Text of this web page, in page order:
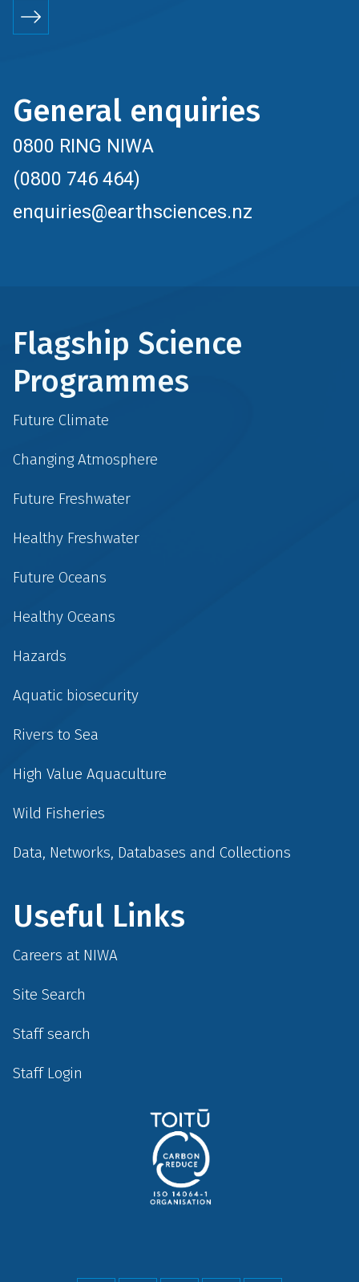
General enquiries
0800 RING NIWA
(0800 746 464)
enquiries@earthsciences.nz
Flagship Science
Programmes
Future Climate
Changing Atmosphere
Future Freshwater
Healthy Freshwater
Future Oceans
Healthy Oceans
Hazards
Aquatic biosecurity
Rivers to Sea
High Value Aquaculture
Wild Fisheries
Data, Networks, Databases and Collections
Useful Links
Careers at NIWA
Site Search
Staff search
Staff Login
Social